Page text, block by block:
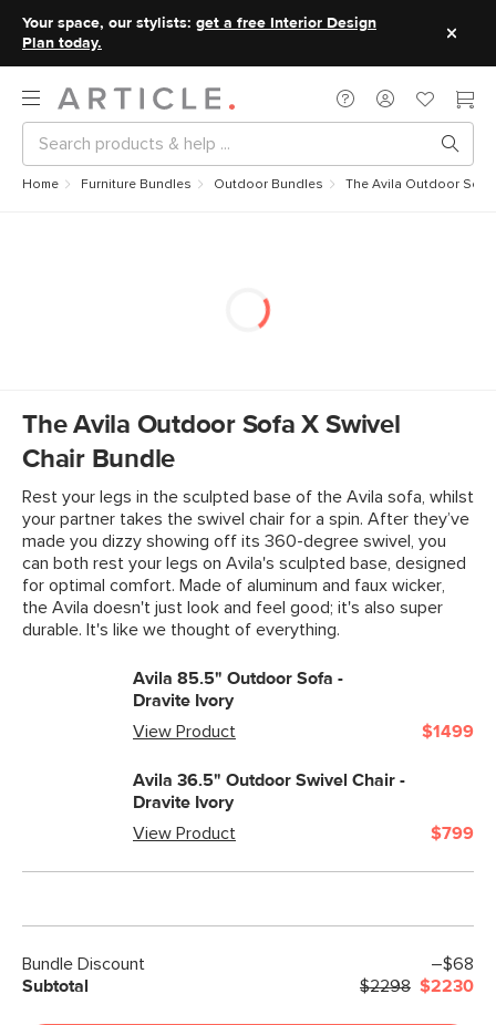
Your space, our stylists: get a free Interior Design
Plan today.
Home Furniture Bundles Outdoor Bundles The Avila Outdoor Sofa
The Avila Outdoor Sofa X Swivel
Chair Bundle
Rest your legs in the sculpted base of the Avila sofa, whilst
your partner takes the swivel chair for a spin. After they’ve
made you dizzy showing off its 360-degree swivel, you
can both rest your legs on Avila's sculpted base, designed
for optimal comfort. Made of aluminum and faux wicker,
the Avila doesn't just look and feel good; it's also super
durable. It's like we thought of everything.
Avila 85.5" Outdoor Sofa -
Dravite Ivory
View Product
$1499
Avila 36.5" Outdoor Swivel Chair -
Dravite Ivory
View Product
$799
Bundle Discount
–$68
Subtotal
$2298 $2230